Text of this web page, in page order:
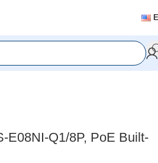
Devices (DVR/NVR)
E08NI-Q1/8P, PoE Built-